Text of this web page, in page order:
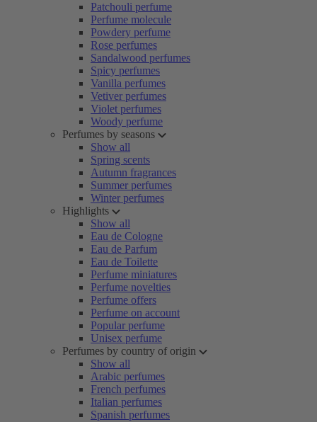
Patchouli perfume
Perfume molecule
Powdery perfume
Rose perfumes
Sandalwood perfumes
Spicy perfumes
Vanilla perfumes
Vetiver perfumes
Violet perfumes
Woody perfume
Perfumes by seasons
Show all
Spring scents
Autumn fragrances
Summer perfumes
Winter perfumes
Highlights
Show all
Eau de Cologne
Eau de Parfum
Eau de Toilette
Perfume miniatures
Perfume novelties
Perfume offers
Perfume on account
Popular perfume
Unisex perfume
Perfumes by country of origin
Show all
Arabic perfumes
French perfumes
Italian perfumes
Spanish perfumes